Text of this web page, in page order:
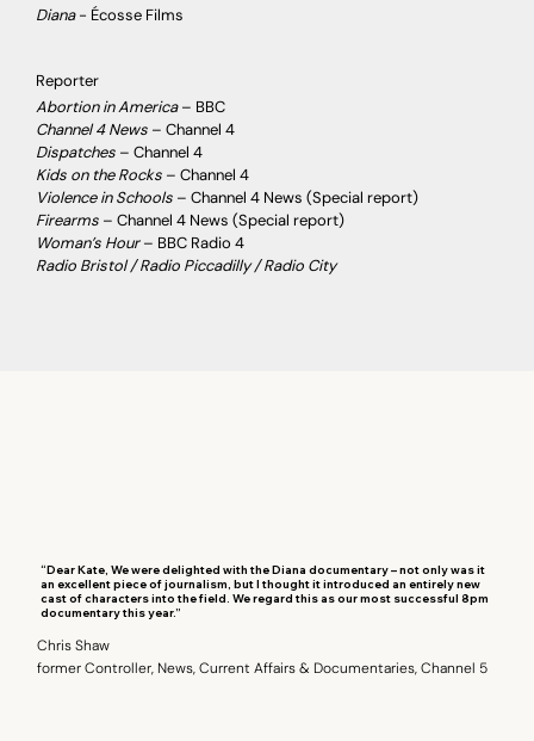
Diana- Écosse Films
Reporter
Abortion in America– BBC
Channel 4 News – Channel 4
Dispatches – Channel 4
Kids on the Rocks – Channel 4
Violence in Schools – Channel 4 News (Special report)
Firearms – Channel 4 News (Special report)
Woman’s Hour– BBC Radio 4
Radio Bristol / Radio Piccadilly / Radio City
“Dear Kate, We were delighted with the Diana documentary – not only was it
an excellent piece of journalism, but I thought it introduced an entirely new
cast of characters into the field. We regard this as our most successful 8pm
documentary this year.”
Chris Shaw
former Controller, News, Current Affairs & Documentaries, Channel 5